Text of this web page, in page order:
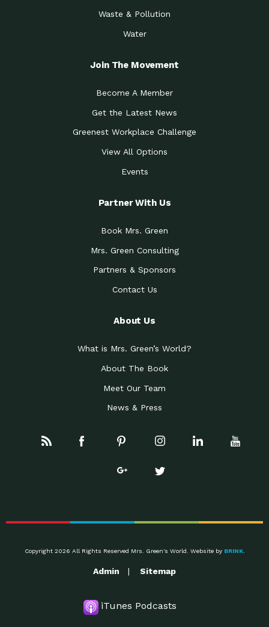
Waste & Pollution
Water
Join The Movement
Become A Member
Get the Latest News
Greenest Workplace Challenge
View All Options
Events
Partner With Us
Book Mrs. Green
Mrs. Green Consulting
Partners & Sponsors
Contact Us
About Us
What is Mrs. Green’s World?
About The Book
Meet Our Team
News & Press
Copyright 2026 All Rights Reserved Mrs. Green's World. Website by BRINK.
Admin Sitemap
iTunes Podcasts